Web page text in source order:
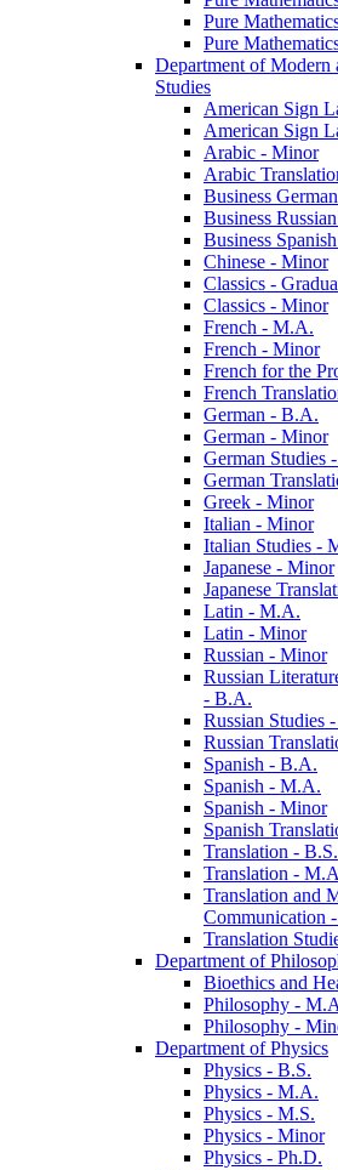
Pure
Pure
Department of Modern
Studies
American Sign
American Sign
Arabic -​ Minor
Arabic
Business
Business
Business
Chinese -​ Minor
Classics -​
Classics -​ Minor
French -​ M.A.
French -​ Minor
French for the
French
German -​ B.A.
German -​ Minor
German Studies
German
Greek -​ Minor
Italian -​ Minor
Italian Studies -​
Japanese -​ Minor
Japanese
Latin -​ M.A.
Latin -​ Minor
Russian -​ Minor
Russian
-​ B.A.
Russian Studies
Russian
Spanish -​ B.A.
Spanish -​ M.A.
Spanish -​ Minor
Spanish
Translation -​ B.S.
Translation -​
Translation and
Communication
Translation
Department of
Bioethics and
Philosophy -​
Philosophy -​
Department of Physics
Physics -​ B.S.
Physics -​ M.A.
Physics -​ M.S.
Physics -​ Minor
Physics -​ Ph.D.